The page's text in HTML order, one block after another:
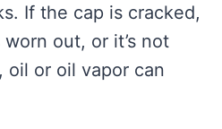
If the cap is cracked,
out, or it’s not
oil or oil vapor can